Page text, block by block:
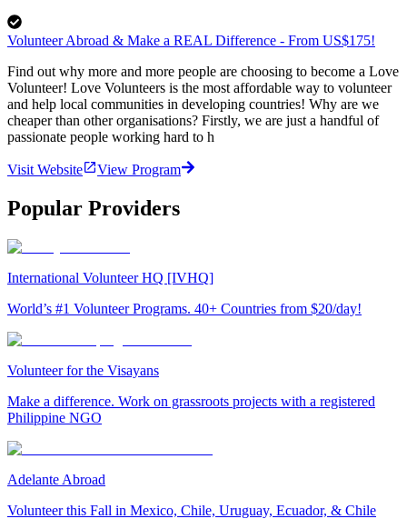
Volunteer Abroad & Make a REAL Difference - From US$175!
Find out why more and more people are choosing to become a Love
Volunteer! Love Volunteers is the most affordable way to volunteer
and help local communities in developing countries! Why are we
cheaper than other organisations? Firstly, we are just a handful of
passionate people working hard to h
Visit Website View Program
Popular Providers
International Volunteer HQ [IVHQ]
World’s #1 Volunteer Programs. 40+ Countries from $20/day!
Volunteer for the Visayans
Make a difference. Work on grassroots projects with a registered
Philippine NGO
Adelante Abroad
Volunteer this Fall in Mexico, Chile, Uruguay, Ecuador, & Chile